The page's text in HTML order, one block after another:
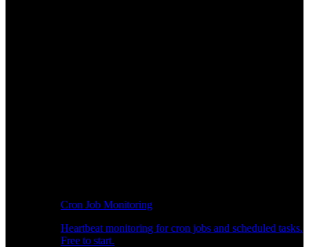
Cron Job Monitoring
Heartbeat monitoring for cron jobs and scheduled tasks.
Free to start.